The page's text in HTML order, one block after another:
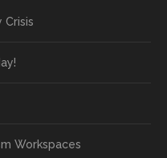
Crisis
Workspaces